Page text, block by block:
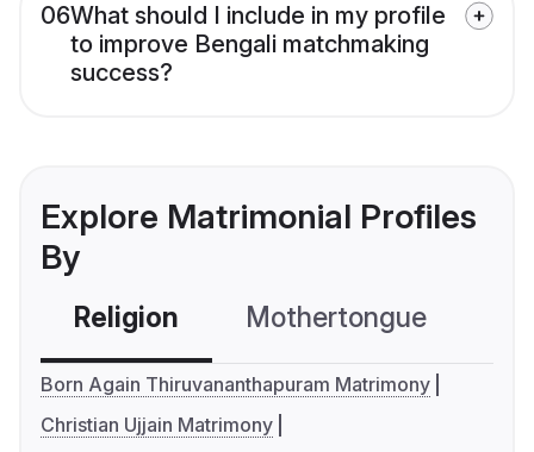
06What should I include in my profile
to improve Bengali matchmaking
success?
Explore Matrimonial Profiles
By
Religion Mothertongue
Born Again Thiruvananthapuram Matrimony
Christian Ujjain Matrimony